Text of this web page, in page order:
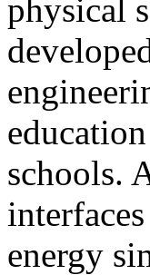
physical
schools.
energy